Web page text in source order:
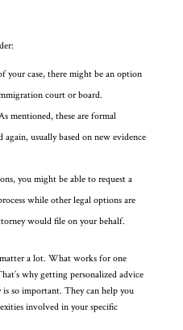
your case, there might be an option
court or board.
mentioned, these are formal
again, usually based on new evidence
you might be able to request a
while other legal options are
would file on your behalf.
a lot. What works for one
why getting personalized advice
so important. They can help you
involved in your specific